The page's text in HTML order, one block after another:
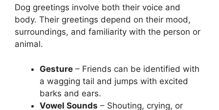
Dog greetings involve both their voice and
body. Their greetings depend on their mood,
surroundings, and familiarity with the person or
animal.
Gesture – Friends can be identified with
a wagging tail and jumps with excited
barks and ears.
Vowel Sounds – Shouting, crying, or